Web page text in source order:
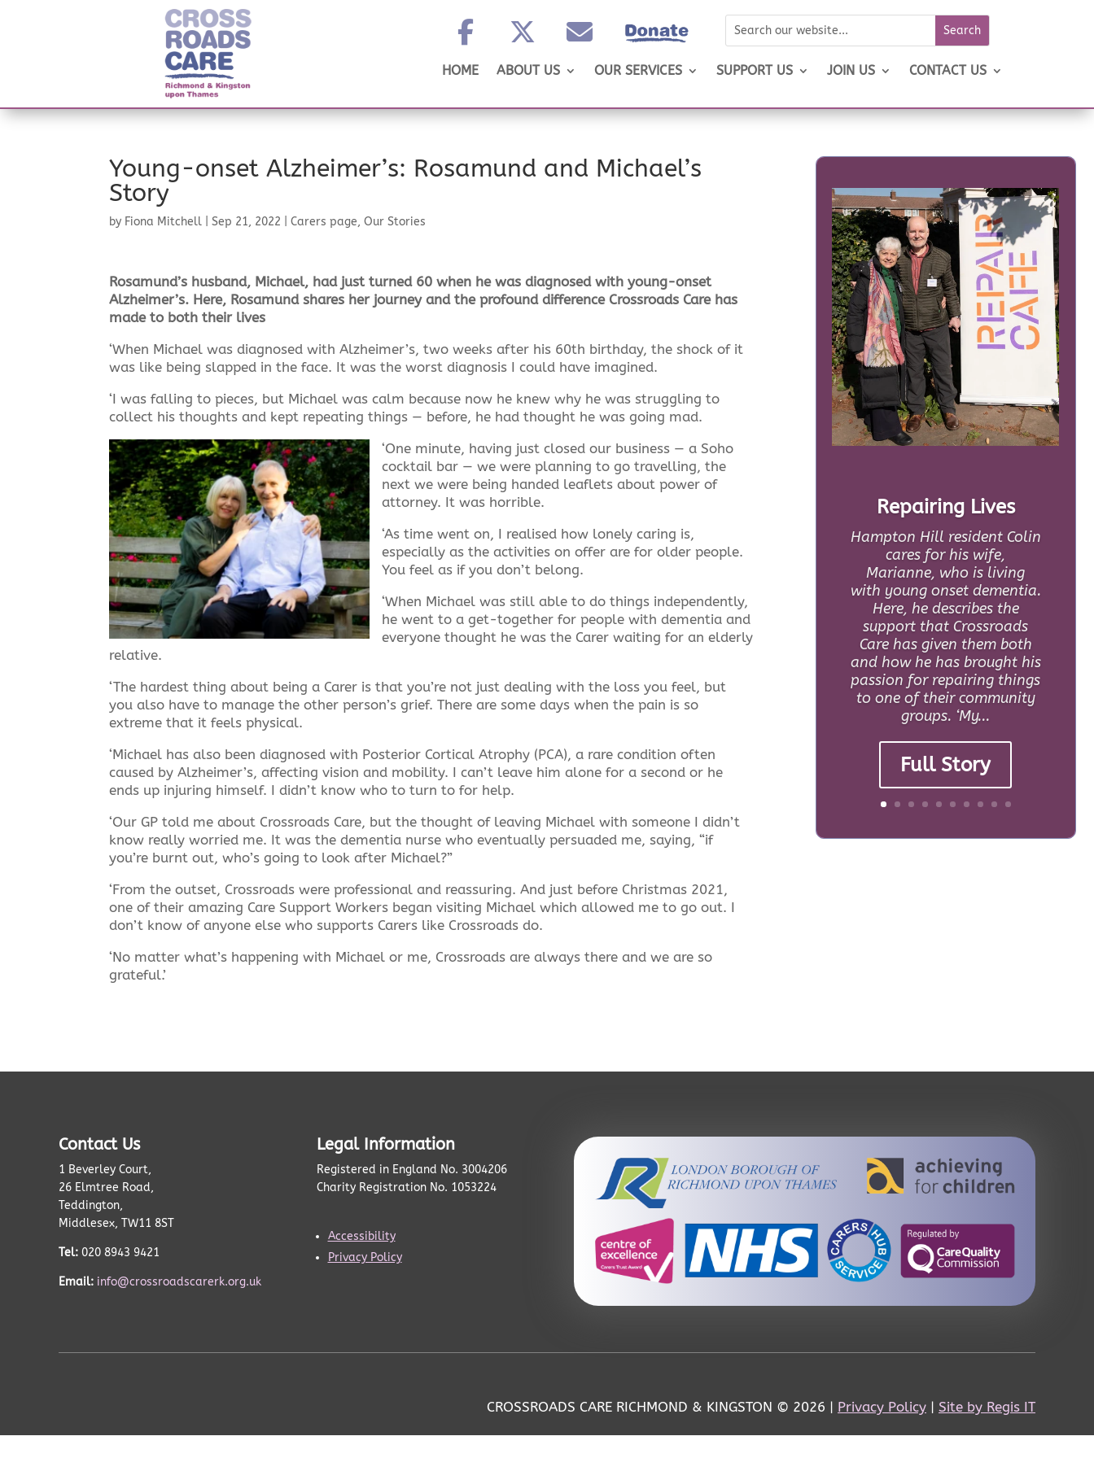
HOME ABOUT US OUR SERVICES SUPPORT US JOIN US CONTACT US
Young-onset Alzheimer’s: Rosamund and Michael’s
Story
by Fiona Mitchell |Sep 21, 2022 |Carers page,Our Stories
Rosamund’s husband, Michael, had just turned 60 when he was diagnosed with young-onset
Alzheimer’s. Here, Rosamund shares her journey and the profound difference Crossroads Care has
made to both their lives
‘When Michael was diagnosed with Alzheimer’s, two weeks after his 60th birthday, the shock of it
was like being slapped in the face. It was the worst diagnosis I could have imagined.
‘I was falling to pieces, but Michael was calm because now he knew why he was struggling to
collect his thoughts and kept repeating things — before, he had thought he was going mad.
‘One minute, having just closed our business — a Soho
cocktail bar — we were planning to go travelling, the
next we were being handed leaflets about power of
attorney. It was horrible.
‘As time went on, I realised how lonely caring is,
especially as the activities on offer are for older people.
You feel as if you don’t belong.
‘When Michael was still able to do things independently,
he went to a get-together for people with dementia and
everyone thought he was the Carer waiting for an elderly
relative.
‘The hardest thing about being a Carer is that you’re not just dealing with the loss you feel, but
you also have to manage the other person’s grief. There are some days when the pain is so
extreme that it feels physical.
‘Michael has also been diagnosed with Posterior Cortical Atrophy (PCA), a rare condition often
caused by Alzheimer’s, affecting vision and mobility. I can’t leave him alone for a second or he
ends up injuring himself. I didn’t know who to turn to for help.
‘Our GP told me about Crossroads Care, but the thought of leaving Michael with someone I didn’t
know really worried me. It was the dementia nurse who eventually persuaded me, saying, “if
you’re burnt out, who’s going to look after Michael?”
‘From the outset, Crossroads were professional and reassuring. And just before Christmas 2021,
one of their amazing Care Support Workers began visiting Michael which allowed me to go out. I
don’t know of anyone else who supports Carers like Crossroads do.
‘No matter what’s happening with Michael or me, Crossroads are always there and we are so
grateful.’
Repairing Lives
Hampton Hill resident Colin
cares for his wife,
Marianne, who is living
with young onset dementia.
Here, he describes the
support that Crossroads
Care has given them both
and how he has brought his
passion for repairing things
to one of their community
groups. ‘My...
Full Story
Contact Us
1 Beverley Court,
26 Elmtree Road,
Teddington,
Middlesex, TW11 8ST
Tel: 020 8943 9421
Email: info@crossroadscarerk.org.uk
Legal Information
Registered in England No. 3004206
Charity Registration No. 1053224
Accessibility
Privacy Policy
CROSSROADS CARE RICHMOND & KINGSTON © 2026 | Privacy Policy | Site by Regis IT